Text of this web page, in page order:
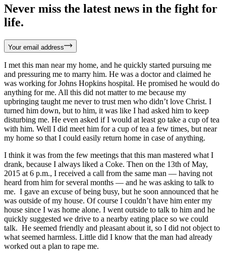
Never miss the latest news in the fight for
life.
Your email address
I met this man near my home, and he quickly started pursuing me
and pressuring me to marry him. He was a doctor and claimed he
was working for Johns Hopkins hospital. He promised he would do
anything for me. All this did not matter to me because my
upbringing taught me never to trust men who didn’t love Christ. I
turned him down, but to him, it was like I had asked him to keep
disturbing me. He even asked if I would at least go take a cup of tea
with him. Well I did meet him for a cup of tea a few times, but near
my home so that I could easily return home in case of anything.
I think it was from the few meetings that this man mastered what I
drank, because I always liked a Coke. Then on the 13th of May,
2015 at 6 p.m., I received a call from the same man — having not
heard from him for several months — and he was asking to talk to
me. I gave an excuse of being busy, but he soon announced that he
was outside of my house. Of course I couldn’t have him enter my
house since I was home alone. I went outside to talk to him and he
quickly suggested we drive to a nearby eating place so we could
talk. He seemed friendly and pleasant about it, so I did not object to
what seemed harmless. Little did I know that the man had already
worked out a plan to rape me.